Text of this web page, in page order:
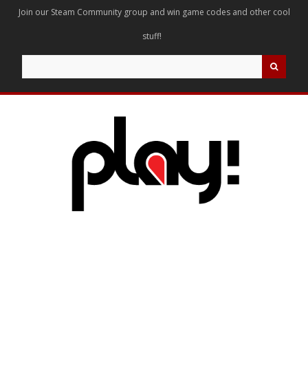
Join our Steam Community group and win game codes and other cool
stuff!
for: